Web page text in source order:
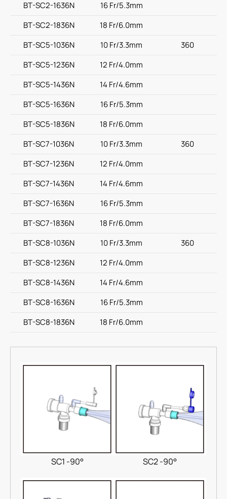
BT-SC2-1636N
16 Fr/5.3mm
BT-SC2-1836N
18 Fr/6.0mm
BT-SC5-1036N
10 Fr/3.3mm
360
BT-SC5-1236N
12 Fr/4.0mm
BT-SC5-1436N
14 Fr/4.6mm
BT-SC5-1636N
16 Fr/5.3mm
BT-SC5-1836N
18 Fr/6.0mm
BT-SC7-1036N
10 Fr/3.3mm
360
BT-SC7-1236N
12 Fr/4.0mm
BT-SC7-1436N
14 Fr/4.6mm
BT-SC7-1636N
16 Fr/5.3mm
BT-SC7-1836N
18 Fr/6.0mm
BT-SC8-1036N
10 Fr/3.3mm
360
BT-SC8-1236N
12 Fr/4.0mm
BT-SC8-1436N
14 Fr/4.6mm
BT-SC8-1636N
16 Fr/5.3mm
BT-SC8-1836N
18 Fr/6.0mm
SC1 -90° SC2 -90°